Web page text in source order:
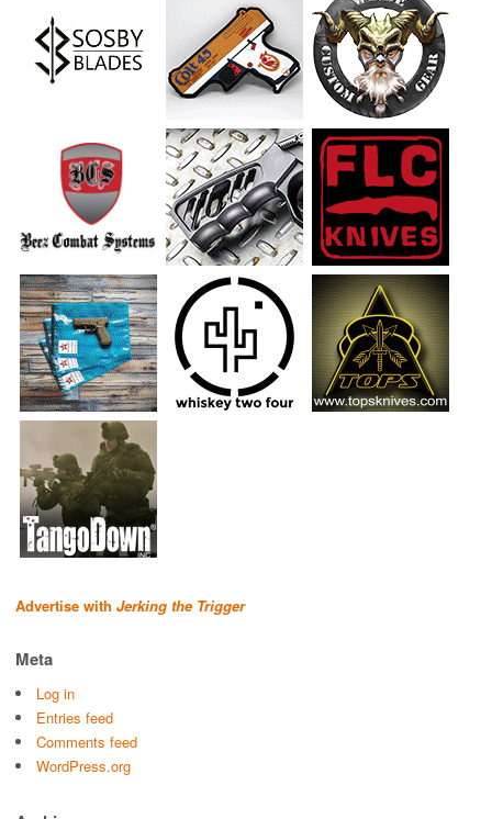
Advertise with Jerking the Trigger
Meta
Log in
Entries feed
Comments feed
WordPress.org